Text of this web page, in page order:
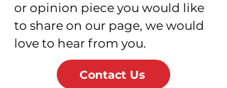
or opinion piece you would like
to share on our page, we would
love to hear from you.
Contact Us